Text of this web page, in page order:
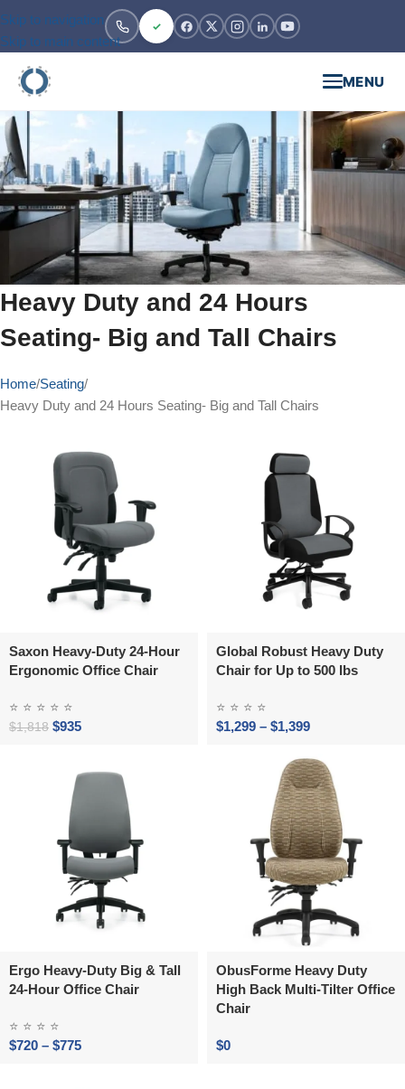
Skip to navigation
Skip to main content
MENU
Heavy Duty and 24 Hours
Seating- Big and Tall Chairs
Home Seating
Heavy Duty and 24 Hours Seating- Big and Tall Chairs
Saxon Heavy-Duty 24-Hour
Ergonomic Office Chair
⭐ ⭐ ⭐ ⭐ ⭐
$1,818 $935
Global Robust Heavy Duty
Chair for Up to 500 lbs
⭐ ⭐ ⭐ ⭐
$1,299 – $1,399
Ergo Heavy-Duty Big & Tall
24-Hour Office Chair
⭐ ⭐ ⭐ ⭐
$720 – $775
ObusForme Heavy Duty
High Back Multi-Tilter Office
Chair
$0